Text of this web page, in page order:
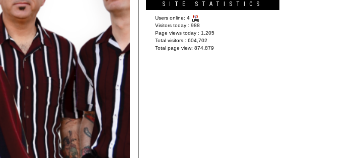
SITE STATISTICS
Users online: 4
Visitors today : 988
Page views today : 1,205
Total visitors : 604,702
Total page view: 874,879